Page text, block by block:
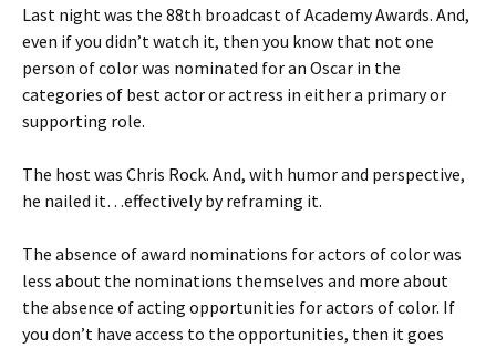
Last night was the 88th broadcast of Academy Awards. And,
even if you didn’t watch it, then you know that not one
person of color was nominated for an Oscar in the
categories of best actor or actress in either a primary or
supporting role.
The host was Chris Rock. And, with humor and perspective,
he nailed it…effectively by reframing it.
The absence of award nominations for actors of color was
less about the nominations themselves and more about
the absence of acting opportunities for actors of color. If
you don’t have access to the opportunities, then it goes